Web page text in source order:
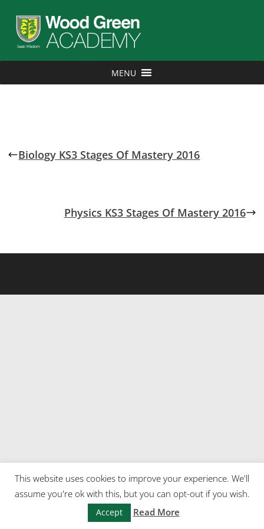
MENU
Biology KS3 Stages Of Mastery 2016
Physics KS3 Stages Of Mastery 2016
This website uses cookies to improve your experience. We'll
assume you're ok with this, but you can opt-out if you wish.
Accept Read More